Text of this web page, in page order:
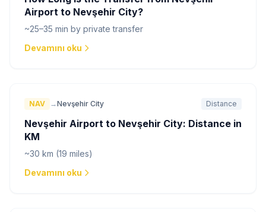
Airport to Nevşehir City?
~25–35 min by private transfer
Devamını oku
NAV →Nevşehir City Distance
Nevşehir Airport to Nevşehir City: Distance in
KM
~30 km (19 miles)
Devamını oku